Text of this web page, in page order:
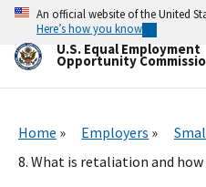
Skip
main
content
An official website of the United
Here’s how you know
U.S. Equal Employment
Opportunity
Home Employers
8. What is retaliation and